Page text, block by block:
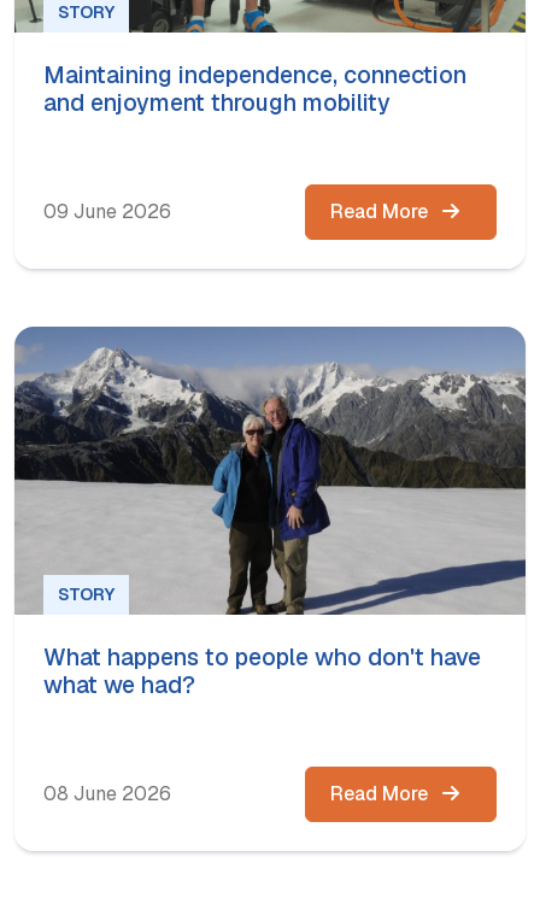
STORY
Maintaining independence, connection
and enjoyment through mobility
09 June 2026 Read More
STORY
What happens to people who don't have
what we had?
08 June 2026 Read More